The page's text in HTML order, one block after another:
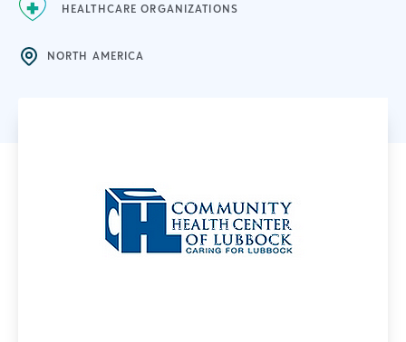
HEALTHCARE ORGANIZATIONS
NORTH AMERICA